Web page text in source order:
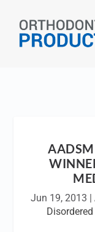
Jun 19, 2013 |